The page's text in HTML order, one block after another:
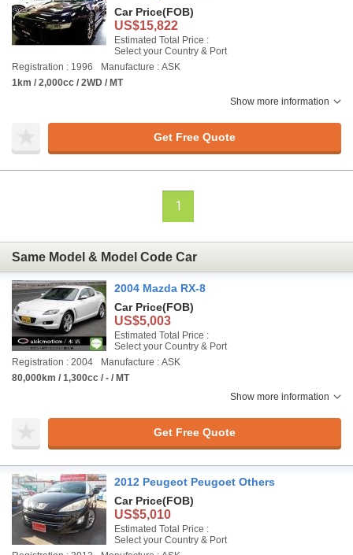
Car Price(FOB)
US$15,822
Estimated Total Price :
Select your Country & Port
Registration : 1996
Manufacture : ASK
1km / 2,000cc / 2WD / MT
Show more information
Get Free Quote
1
Same Model & Model Code Car
2004 Mazda RX-8
Car Price(FOB)
US$5,003
Estimated Total Price :
Select your Country & Port
Registration : 2004
Manufacture : ASK
80,000km / 1,300cc / - / MT
Show more information
Get Free Quote
2012 Peugeot Peugoet Others
Car Price(FOB)
US$5,010
Estimated Total Price :
Select your Country & Port